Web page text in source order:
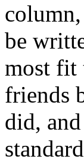
be
most fit
friends
did,